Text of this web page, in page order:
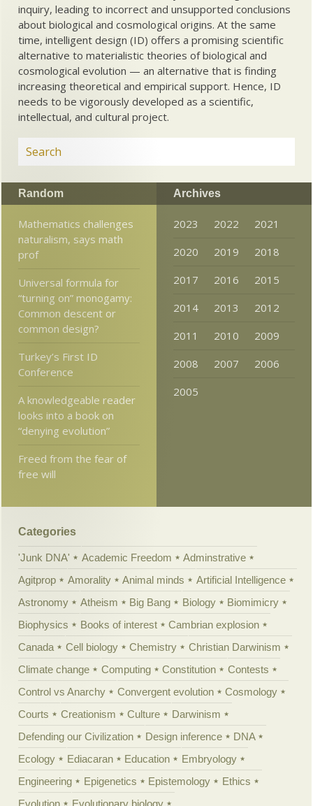
inquiry, leading to incorrect and unsupported conclusions
about biological and cosmological origins. At the same
time, intelligent design (ID) offers a promising scientific
alternative to materialistic theories of biological and
cosmological evolution — an alternative that is finding
increasing theoretical and empirical support. Hence, ID
needs to be vigorously developed as a scientific,
intellectual, and cultural project.
Random
Mathematics challenges
naturalism, says math
prof
Universal formula for
“turning on” monogamy:
Common descent or
common design?
Turkey’s First ID
Conference
A knowledgeable reader
looks into a book on
“denying evolution”
Freed from the fear of
free will
Archives
2023 2022
2021
2020
2019
2018
2017
2016
2015
2014
2013
2012
2011
2010
2009
2008
2007
2006
2005
Categories
'Junk DNA' Academic Freedom
Adminstrative
Agitprop
Amorality Animal minds
Artificial Intelligence
Astronomy
Atheism Big Bang Biology
Biomimicry
Biophysics
Books of interest
Cambrian explosion
Canada
Cell biology Chemistry
Christian Darwinism
Climate change
Computing Constitution
Contests
Control vs Anarchy
Convergent evolution
Cosmology
Courts
Creationism Culture
Darwinism
Defending our Civilization
Design inference
DNA
Ecology
Ediacaran Education
Embryology
Engineering
Epigenetics Epistemology
Ethics
Evolution
Evolutionary biology